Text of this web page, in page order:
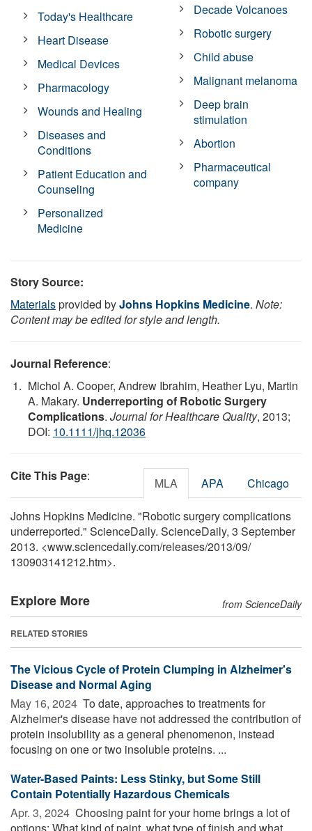
Today's Healthcare
Heart Disease
Medical Devices
Pharmacology
Wounds and Healing
Diseases and
Conditions
Patient Education and
Counseling
Personalized
Medicine
Decade Volcanoes
Robotic surgery
Child abuse
Malignant melanoma
Deep brain
stimulation
Abortion
Pharmaceutical
company
Story Source:
Materialsprovided byJohns Hopkins Medicine. Note:
Content may be edited for style and length.
Journal Reference:
Michol A. Cooper, Andrew Ibrahim, Heather Lyu, Martin
A. Makary. Underreporting of Robotic Surgery
Complications. Journal for Healthcare Quality, 2013;
DOI: 10.1111/jhq.12036
Cite This Page: MLA APA Chicago
Johns Hopkins Medicine. "Robotic surgery complications
underreported." ScienceDaily. ScienceDaily, 3 September
2013. <www.sciencedaily.com/releases/2013/09/
130903141212.htm>.
Explore More from ScienceDaily
RELATED STORIES
The Vicious Cycle of Protein Clumping in Alzheimer's
Disease and Normal Aging
May 16, 2024  To date, approaches to treatments for
Alzheimer's disease have not addressed the contribution of
protein insolubility as a general phenomenon, instead
focusing on one or two insoluble proteins. ...
Water-Based Paints: Less Stinky, but Some Still
Contain Potentially Hazardous Chemicals
Apr. 3, 2024  Choosing paint for your home brings a lot of
options: What kind of paint, what type of finish and what